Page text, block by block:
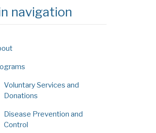
navigation
Voluntary Services and
Donations
Disease Prevention and
Control